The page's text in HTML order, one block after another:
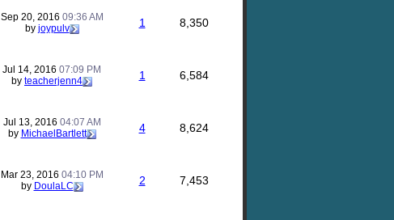
Sep 20, 2016 09:36 AM
by joypulv 1 8,350
Jul 14, 2016 07:09 PM
by teacherjenn4 1 6,584
Jul 13, 2016 04:07 AM
by MichaelBartlett 4 8,624
Mar 23, 2016 04:10 PM
by DoulaLC 2 7,453